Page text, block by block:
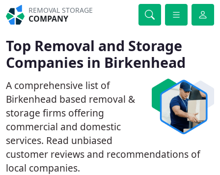
REMOVAL STORAGE
COMPANY
Top Removal and Storage
Companies in Birkenhead
A comprehensive list of
Birkenhead based removal &
storage firms offering
commercial and domestic
services. Read unbiased
customer reviews and recommendations of
local companies.